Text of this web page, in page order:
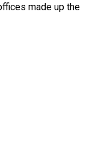
made up the